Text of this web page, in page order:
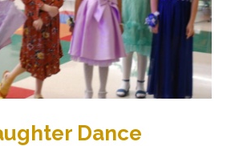
Dance